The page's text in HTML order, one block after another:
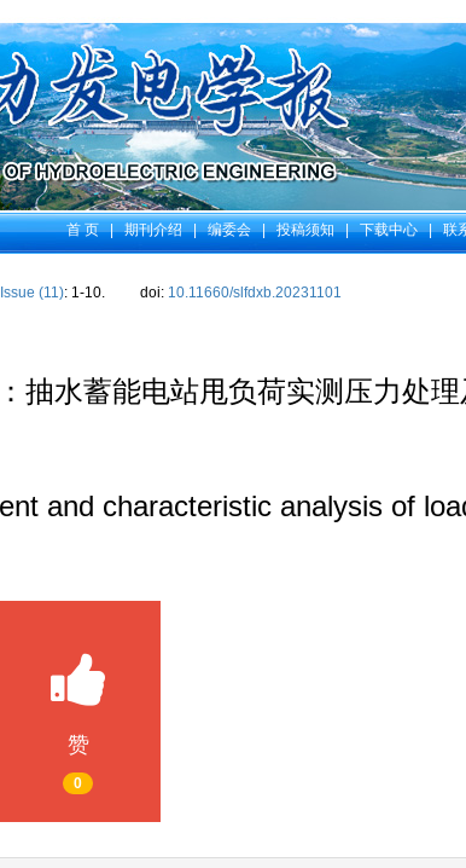
首 页|期刊介绍|编委会|投稿须知|下载中心|联
Issue (11): 1-10. doi: 10.11660/slfdxb.20231101
抽水蓄能电站甩负荷实测压力处
and characteristic analysis of
赞
0